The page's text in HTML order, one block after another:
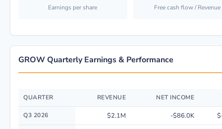
Earnings per share Free cash flow / Revenue
GROW Quarterly Earnings & Performance
Quarterly financial performance data for U S Global Investors Inc.
QUARTER REVENUE NET INCOME
Q3 2026 $2.1M -$86.0K